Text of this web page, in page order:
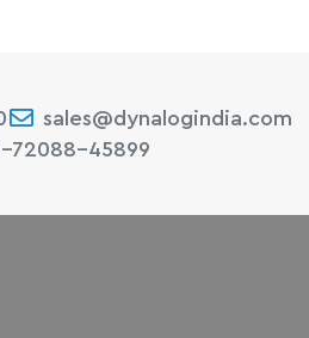
sales@dynalogindia.com
72088-45899